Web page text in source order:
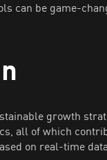
can be game-
growth
all of which
on real-time